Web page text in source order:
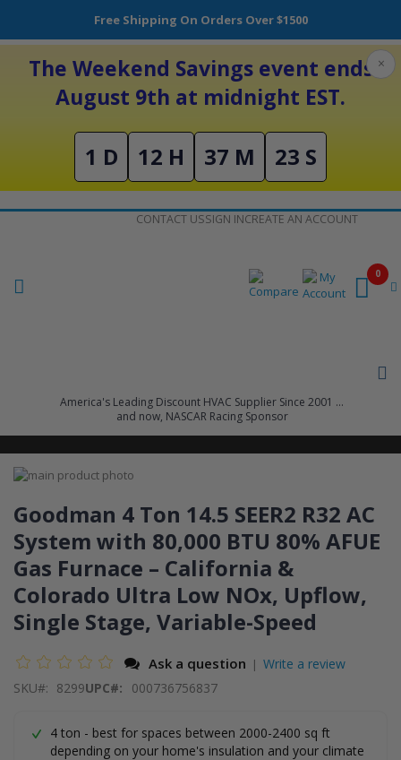
Free Shipping On Orders Over $1500
The Weekend Savings event ends
August 9th at midnight EST.
1 D 12 H 37 M 22 S
×
CONTACT USSIGN INCREATE AN ACCOUNT
America's Leading Discount HVAC Supplier Since 2001 ...
and now, NASCAR Racing Sponsor
0
Skip
the
end
of
the
images
gallery
to
the
beginning
of
the
images
gallery
Goodman 4 Ton 14.5 SEER2 R32 AC
System with 80,000 BTU 80% AFUE
Gas Furnace – California &
Colorado Ultra Low NOx, Upflow,
Single Stage, Variable-Speed
Ask a question | Write a review
SKU
8299UPC#: 000736756837
4 ton - best for spaces between 2000-2400 sq ft
depending on your home's insulation and your climate